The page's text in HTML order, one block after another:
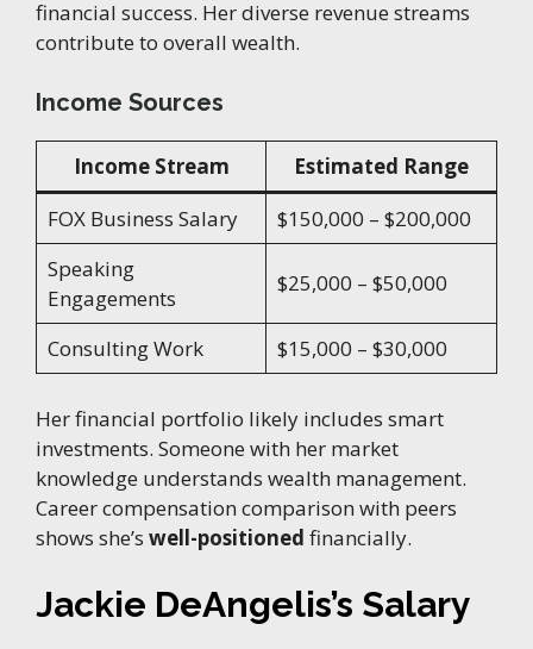
financial success. Her diverse revenue streams
contribute to overall wealth.
Income Sources
Income Stream
Estimated Range
FOX Business Salary
$150,000 – $200,000
Speaking
Engagements
$25,000 – $50,000
Consulting Work $15,000 – $30,000
Her financial portfolio likely includes smart
investments. Someone with her market
knowledge understands wealth management.
Career compensation comparison with peers
shows she’s well-positioned financially.
Jackie DeAngelis’s Salary